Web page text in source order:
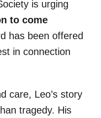
is urging
to come
has been offered
in connection
care, Leo’s story
tragedy. His